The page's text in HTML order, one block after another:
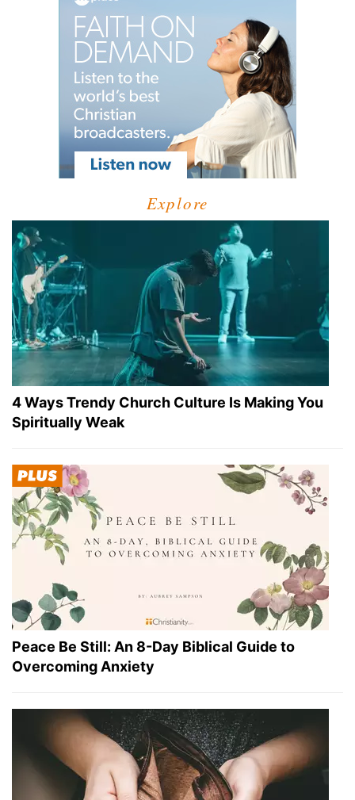
Explore
4 Ways Trendy Church Culture Is Making You
Spiritually Weak
Peace Be Still: An 8-Day Biblical Guide to
Overcoming Anxiety